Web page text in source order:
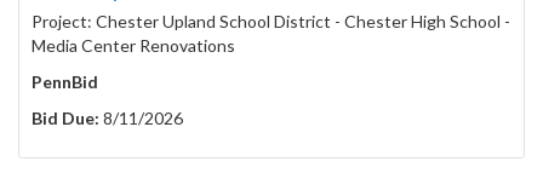
Project: Chester Upland School District - Chester High School -
Media Center Renovations
PennBid
Bid Due: 8/11/2026